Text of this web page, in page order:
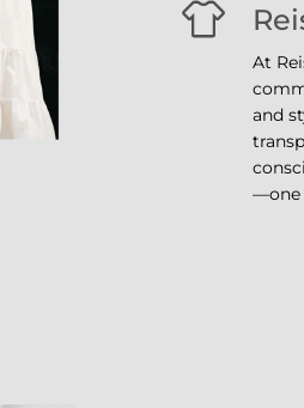
At
and
—one